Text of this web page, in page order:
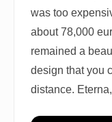
was too
about 78,000
remained a
design that you
distance.